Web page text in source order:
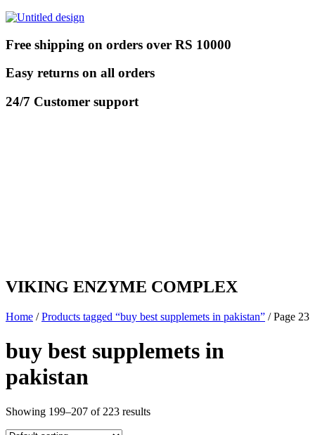
Free shipping on orders over RS 10000
Easy returns on all orders
24/7 Customer support
VIKING ENZYME COMPLEX
Home /Products tagged “buy best supplemets in pakistan” / Page 23
buy best supplemets in
pakistan
Showing 199–207 of 223 results